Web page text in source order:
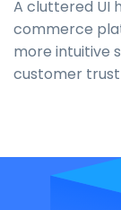
A cluttered UI
commerce
more intuitive
customer